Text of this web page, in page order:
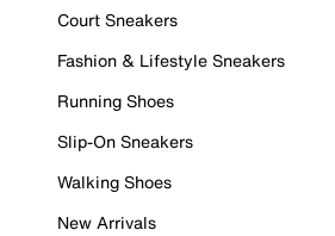
Court Sneakers
Fashion & Lifestyle Sneakers
Running Shoes
Slip-On Sneakers
Walking Shoes
New Arrivals